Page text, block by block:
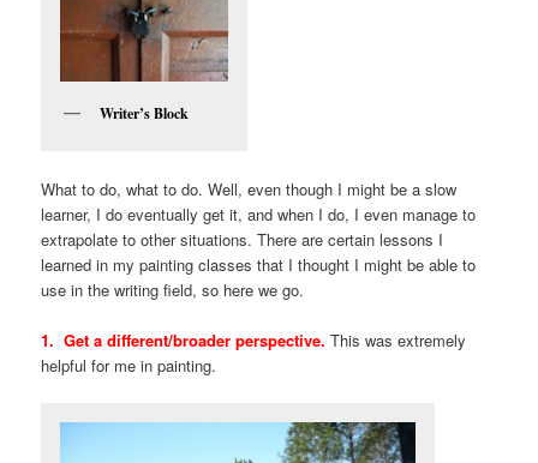
Writer’s Block
What to do, what to do. Well, even though I might be a slow
learner, I do eventually get it, and when I do, I even manage to
extrapolate to other situations. There are certain lessons I
learned in my painting classes that I thought I might be able to
use in the writing field, so here we go.
1. Get a different/broader perspective. This was extremely
helpful for me in painting.